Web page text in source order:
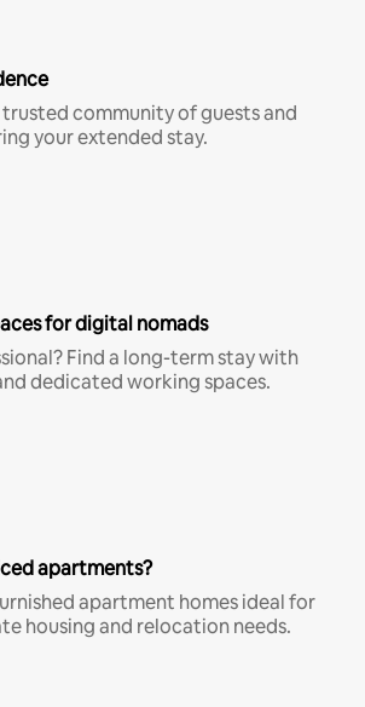
trusted community of guests and
your extended stay.
for digital nomads
Find a long-term stay with
dedicated working spaces.
apartments?
apartment homes ideal for
housing and relocation needs.